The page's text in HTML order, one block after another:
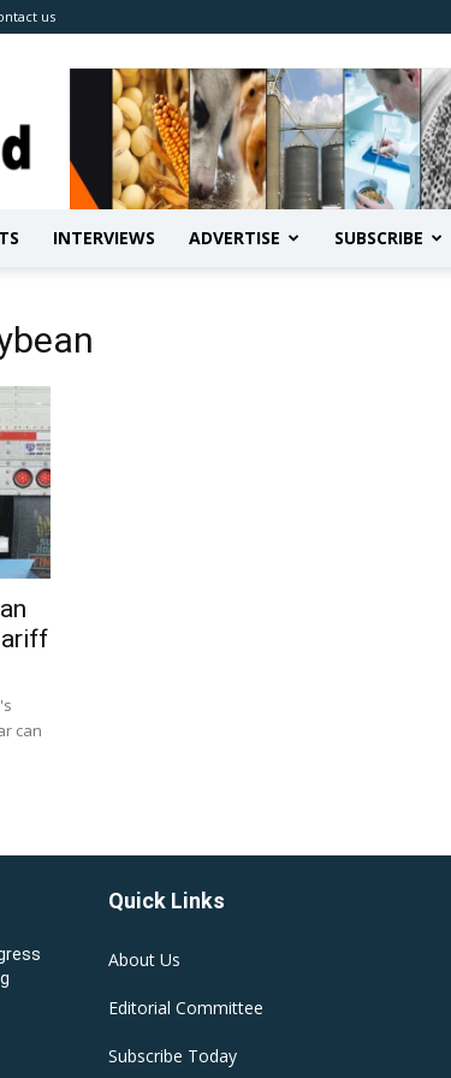
us
INTERVIEWS ADVERTISE SUBSCRIBE
can
Quick Links
About Us
Editorial Committee
Subscribe Today